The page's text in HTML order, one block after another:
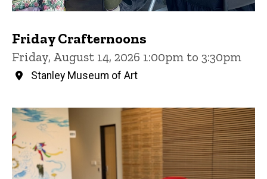
Friday Crafternoons
Friday, August 14, 2026 1:00pm to 3:30pm
Stanley Museum of Art